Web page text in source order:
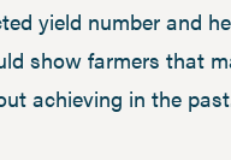
yield number and
show farmers that
achieving in the